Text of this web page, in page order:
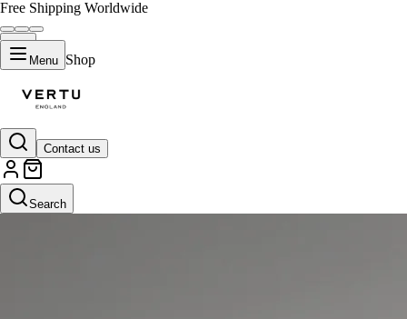
Free Shipping Worldwide
Menu Shop
Contact us
Search